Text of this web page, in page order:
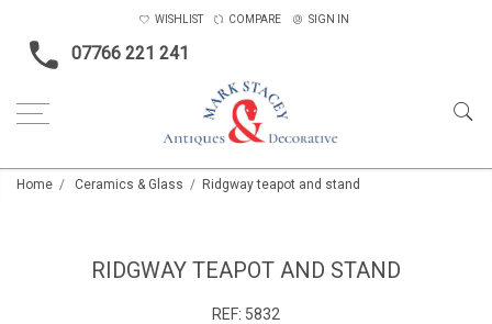
07766 221 241
WISHLIST COMPARE SIGN IN
Home Ceramics & Glass Ridgway teapot and stand
RIDGWAY TEAPOT AND STAND
REF: 5832